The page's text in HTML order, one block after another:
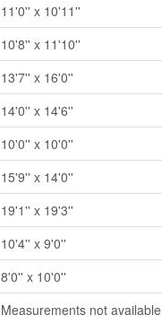
11'0'' x 10'11''
10'8'' x 11'10''
13'7'' x 16'0''
14'0'' x 14'6''
10'0'' x 10'0''
15'9'' x 14'0''
19'1'' x 19'3''
10'4'' x 9'0''
8'0'' x 10'0''
Measurements not available